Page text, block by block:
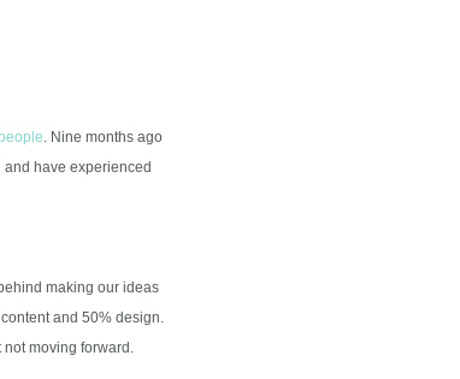
. Nine months ago
have experienced
making our ideas
and 50% design.
moving forward.